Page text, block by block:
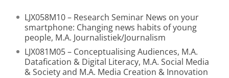
LJX058M10 – Research Seminar News on your
smartphone: Changing news habits of young
people, M.A. Journalistiek/Journalism
LJX081M05 – Conceptualising Audiences, M.A.
Datafication & Digital Literacy, M.A. Social Media
& Society and M.A. Media Creation & Innovation